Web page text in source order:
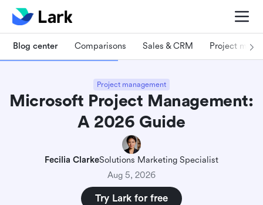
Blog center Comparisons Sales & CRM Project
Project management
Microsoft Project Management:
A 2026 Guide
Fecilia ClarkeSolutions Marketing Specialist
Aug 5, 2026
Try Lark for free